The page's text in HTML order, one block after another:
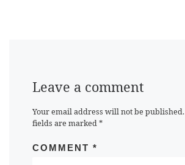
Leave a comment
Your email address will not be published.
fields are marked*
COMMENT *